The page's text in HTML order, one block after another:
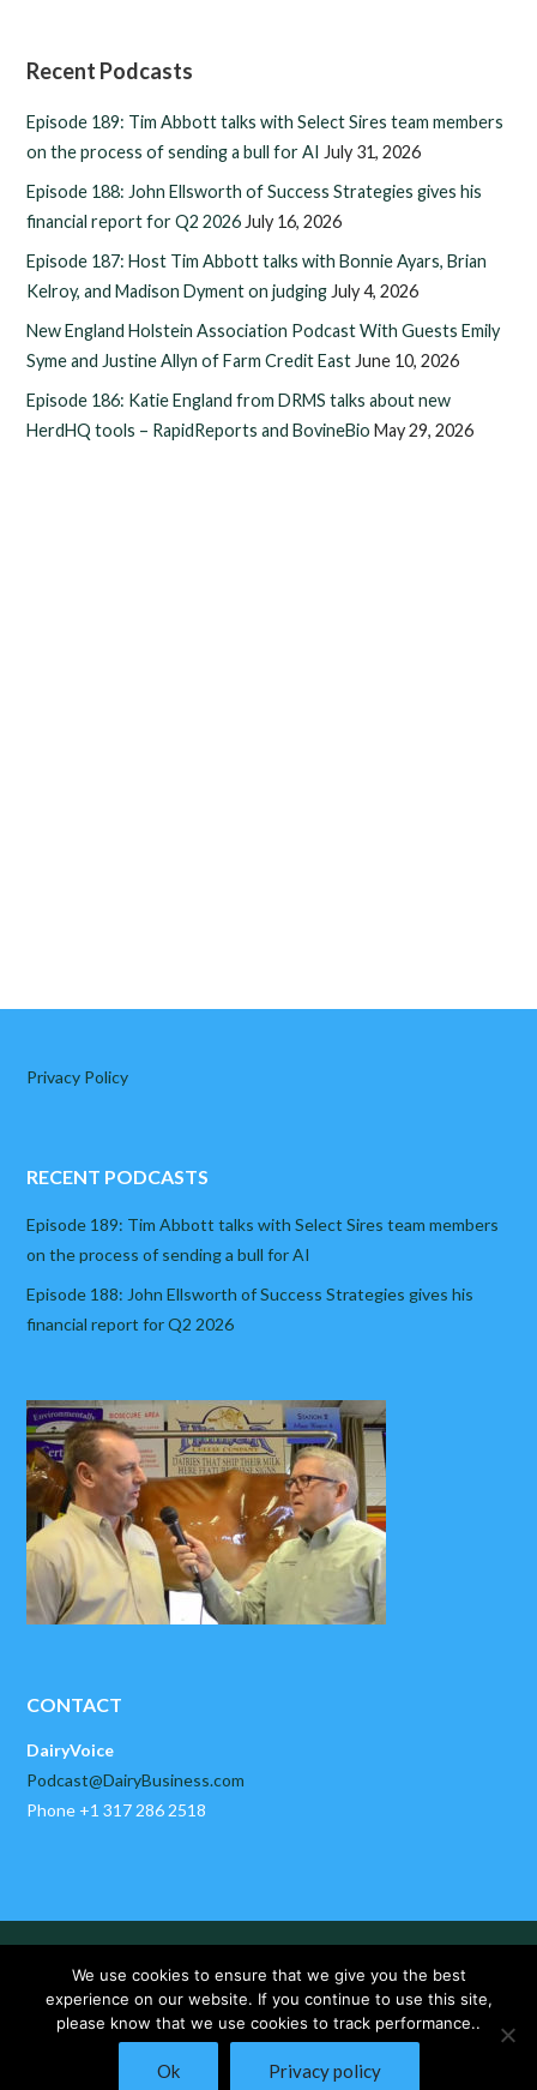
Recent Podcasts
Episode 189: Tim Abbott talks with Select Sires team members
on the process of sending a bull for AI July 31, 2026
Episode 188: John Ellsworth of Success Strategies gives his
financial report for Q2 2026 July 16, 2026
Episode 187: Host Tim Abbott talks with Bonnie Ayars, Brian
Kelroy, and Madison Dyment on judging July 4, 2026
New England Holstein Association Podcast With Guests Emily
Syme and Justine Allyn of Farm Credit East June 10, 2026
Episode 186: Katie England from DRMS talks about new
HerdHQ tools – RapidReports and BovineBio May 29, 2026
Privacy Policy
RECENT PODCASTS
Episode 189: Tim Abbott talks with Select Sires team members
on the process of sending a bull for AI
Episode 188: John Ellsworth of Success Strategies gives his
financial report for Q2 2026
CONTACT
DairyVoice
Podcast@DairyBusiness.com
Phone +1 317 286 2518
DAIRYBUSINESS NEWS
CONTACT US
Copyright © 2025 DairyVoice by DairyBusiness, LLC. All Rights
Reserved.
We use cookies to ensure that we give you the best
experience on our website. If you continue to use this site,
please know that we use cookies to track performance..
Ok Privacy policy